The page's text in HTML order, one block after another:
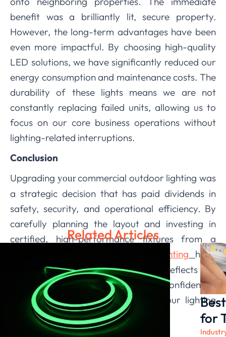
benefit was a brilliantly lit, secure property.
However, the long-term advantages have been
even more impactful. By choosing high-quality
LED solutions, we have significantly reduced our
energy consumption and maintenance costs. The
durability of these lights means we are not
constantly replacing failed units, allowing us to
focus on our core business operations without
lighting-related interruptions.
Conclusion
Upgrading yourcommercial outdoor lighting was
a strategic decision that has paid dividends in
safety, security, and operational efficiency. By
carefully planning the layout and investing in
certified, high-performance fixtures from a
LEDIA Lighting
have
created a well-lit environment that reflects our
business’s professionalism. We are confident in
the resilience and performance of our lighting
system, knowing it was built to last.
Related Articles
for